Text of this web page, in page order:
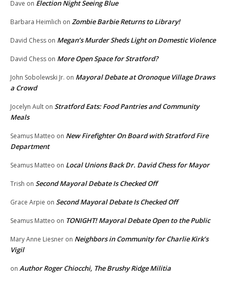
Dave on Election Night Seeing Blue
Barbara Heimlich on Zombie Barbie Returns to Library!
David Chess on Megan’s Murder Sheds Light on Domestic Violence
David Chess on More Open Space for Stratford?
John Sobolewski Jr. on Mayoral Debate at Oronoque Village Draws
a Crowd
Jocelyn Ault on Stratford Eats: Food Pantries and Community
Meals
Seamus Matteo on New Firefighter On Board with Stratford Fire
Department
Seamus Matteo on Local Unions Back Dr. David Chess for Mayor
Trish on Second Mayoral Debate Is Checked Off
Grace Arpie on Second Mayoral Debate Is Checked Off
Seamus Matteo on TONIGHT! Mayoral Debate Open to the Public
Mary Anne Liesner on Neighbors in Community for Charlie Kirk’s
Vigil
on Author Roger Chiocchi, The Brushy Ridge Militia